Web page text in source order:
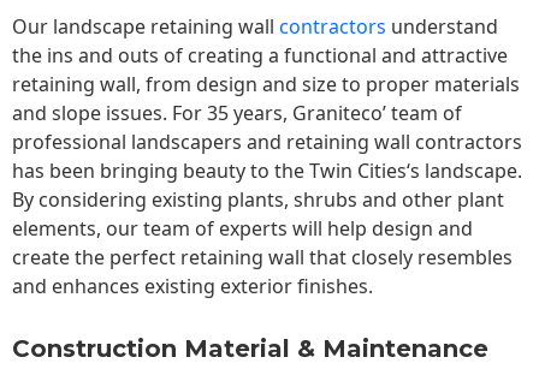
Our landscape retaining wall contractors understand
the ins and outs of creating a functional and attractive
retaining wall, from design and size to proper materials
and slope issues. For 35 years, Graniteco’ team of
professional landscapers and retaining wall contractors
has been bringing beauty to theTwin Cities‘s landscape.
By considering existing plants, shrubs and other plant
elements, our team of experts will help design and
create the perfect retaining wall that closely resembles
and enhances existing exterior finishes.
Construction Material & Maintenance